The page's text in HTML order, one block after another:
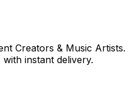
Creators & Music Artists.
instant delivery.